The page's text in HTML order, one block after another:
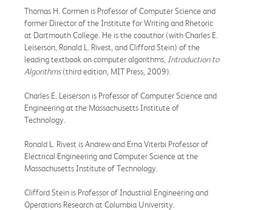
Thomas H. Cormen is Professor of Computer Science and
former Director of the Institute for Writing and Rhetoric
at Dartmouth College. He is the coauthor (with Charles E.
Leiserson, Ronald L. Rivest, and Clifford Stein) of the
leading textbook on computer algorithms, Introduction to
Algorithms(third edition, MIT Press, 2009).
Charles E. Leiserson is Professor of Computer Science and
Engineering at the Massachusetts Institute of
Technology.
Ronald L. Rivest is Andrew and Erna Viterbi Professor of
Electrical Engineering and Computer Science at the
Massachusetts Institute of Technology.
Clifford Stein is Professor of Industrial Engineering and
Operations Research at Columbia University.